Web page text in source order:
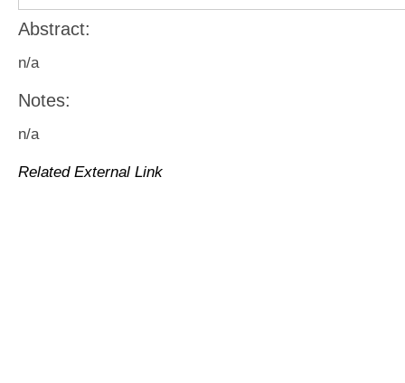
Abstract:
n/a
Notes:
n/a
Related External Link